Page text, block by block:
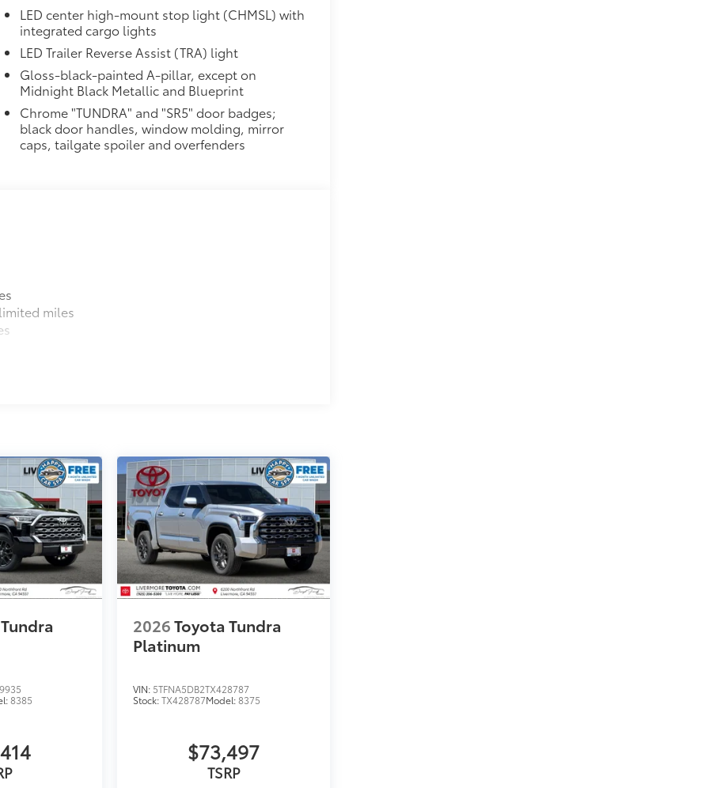
47
your wheels and tires against
unique key
a convenient way to have your
LED center high-mount stop light (CHMSL) with
integrated cargo lights
LED Trailer Reverse Assist (TRA) light
Gloss-black-painted A-pillar, except on
Midnight Black Metallic and Blueprint
Chrome "TUNDRA" and "SR5" door badges;
black door handles, window molding, mirror
caps, tailgate spoiler and overfenders
miles
8385
2026Toyota Tundra
Platinum
VIN: 5TFNA5DB2TX428787
Stock:TX428787Model:8375
$73,497
TSRP